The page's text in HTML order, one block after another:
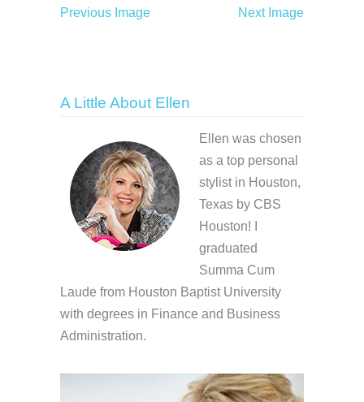
Previous Image Next Image
A Little About Ellen
Ellen was chosen
as a top personal
stylist in Houston,
Texas by CBS
Houston! I
graduated
Summa Cum
Laude from Houston Baptist University
with degrees in Finance and Business
Administration.